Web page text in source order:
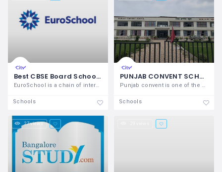
Best CBSE Board School in India, ICSE, International School near Your Location – EuroSchool India
EuroSchool is a chain of international
Schools
PUNJAB CONVENT SCHOOL - BEST ICSE SCHOOL IN TARN TARAN
Punjab convent is one of the best ICSE
Schools
27 views